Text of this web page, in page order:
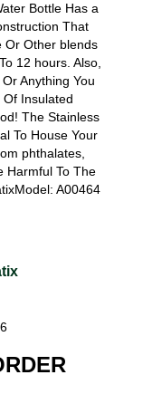
Bottle Has a
That
Or Other blends
12 hours. Also,
Anything You
Insulated
The Stainless
To House Your
phthalates,
Harmful To The
A00464